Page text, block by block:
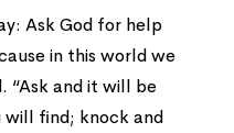
Ask God for help
in this world we
“Ask and it will be
will find; knock and